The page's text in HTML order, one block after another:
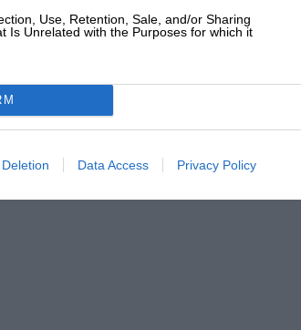
Use, Retention, Sale, and/or Sharing
Is Unrelated with the Purposes for which it
Data Access Privacy Policy